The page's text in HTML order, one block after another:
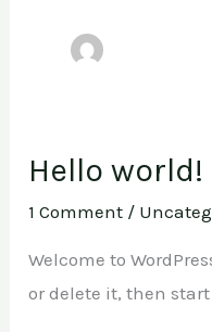
Hello world!
1 Comment /
Welcome to
or delete it, then
Hello